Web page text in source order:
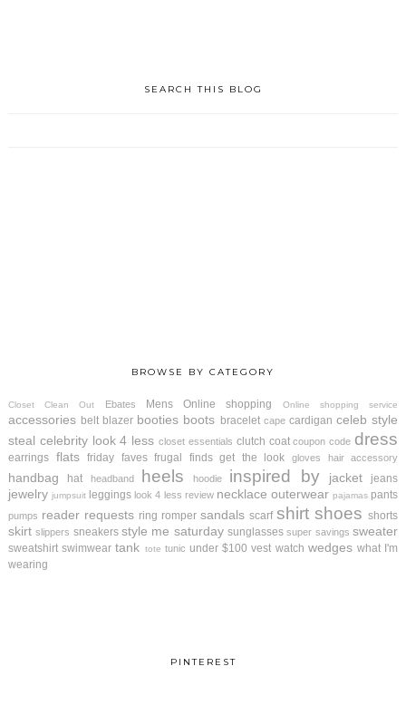
SEARCH THIS BLOG
BROWSE BY CATEGORY
Closet Clean Out Ebates Mens Online shopping Online shopping service
accessories belt blazer booties boots bracelet cape cardigan celeb style
steal celebrity look 4 less closet essentials clutch coat coupon code dress
earrings flats friday faves frugal finds get the look gloves hair accessory
handbag hat headband heels hoodie inspired by jacket jeans
jewelry jumpsuit leggings look 4 less review necklace outerwear pajamas pants
pumps reader requests ring romper sandals scarf shirt shoes shorts
skirt slippers sneakers style me saturday sunglasses super savings sweater
sweatshirt swimwear tank tote tunic under $100 vest watch wedges what I'm
wearing
PINTEREST